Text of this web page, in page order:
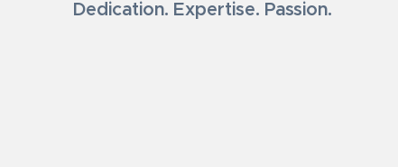
Dedication. Expertise. Passion.